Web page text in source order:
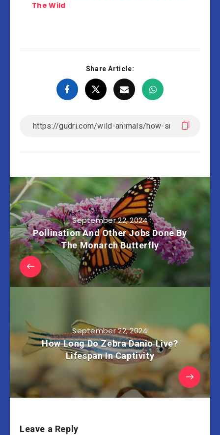
The Wild
Share Article:
September 22, 2024
Pollination And Other Jobs Done By
The Monarch Butterfly
September 22, 2024
How Long Do Zebra Danio Live?
Lifespan In Captivity
Leave a Reply